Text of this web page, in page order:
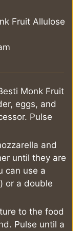
Fruit Allulose
Monk Fruit
eggs, and
Pulse
and
until they are
can use a
or a double
to the food
Pulse until a